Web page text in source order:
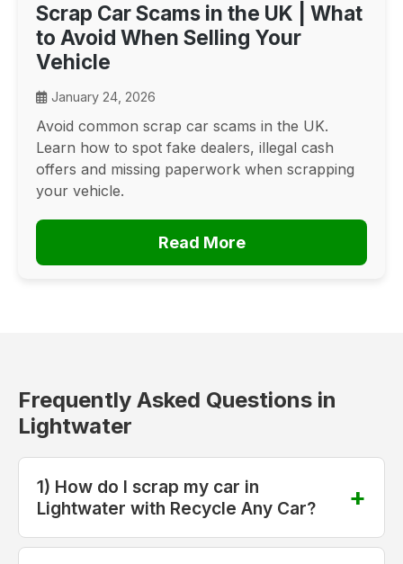
Scrap Car Scams in the UK | What
to Avoid When Selling Your
Vehicle
January 24, 2026
Avoid common scrap car scams in the UK.
Learn how to spot fake dealers, illegal cash
offers and missing paperwork when scrapping
your vehicle.
Read More
Frequently Asked Questions in
Lightwater
1) How do I scrap my car in
Lightwater with Recycle Any Car?